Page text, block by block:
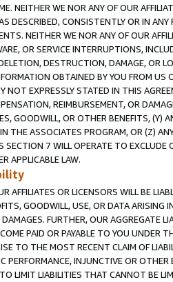
NEITHER WE NOR ANY OF OUR
DESCRIBED, CONSISTENTLY OR IN
NEITHER WE NOR ANY OF OUR
OR SERVICE INTERRUPTIONS,
DESTRUCTION, DAMAGE, OR
OBTAINED BY YOU FROM
NOT EXPRESSLY STATED IN THIS
REIMBURSEMENT, OR
GOODWILL, OR OTHER BENEFITS,
THE ASSOCIATES PROGRAM, OR (Z)
7 WILL OPERATE TO
APPLICABLE LAW.
AFFILIATES OR LICENSORS WILL BE
GOODWILL, USE, OR DATA ARISING
FURTHER, OUR AGGREGATE
PAID OR PAYABLE TO YOU UNDER
TO THE MOST RECENT CLAIM OF
PERFORMANCE, INJUNCTIVE OR
LIMIT LIABILITIES THAT CANNOT BE